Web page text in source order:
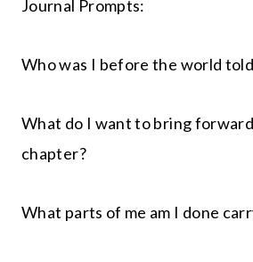
Journal Prompts:
Who was I before the world
What do I want to bring
chapter?
What parts of me am I done